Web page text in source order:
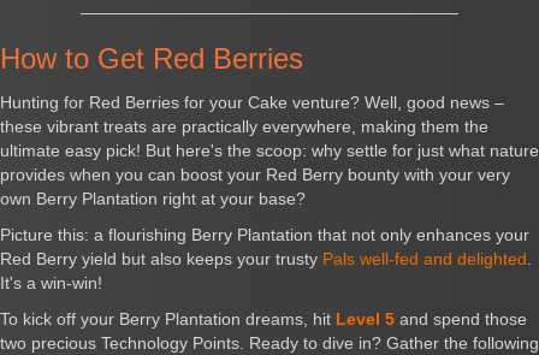
How to Get Red Berries
Hunting for Red Berries for your Cake venture? Well, good news –
these vibrant treats are practically everywhere, making them the
ultimate easy pick! But here's the scoop: why settle for just what nature
provides when you can boost your Red Berry bounty with your very
own Berry Plantation right at your base?
Picture this: a flourishing Berry Plantation that not only enhances your
Red Berry yield but also keeps your trusty Pals well-fed and delighted
It's a win-win!
To kick off your Berry Plantation dreams, hit Level 5 and spend those
two precious Technology Points. Ready to dive in? Gather the following